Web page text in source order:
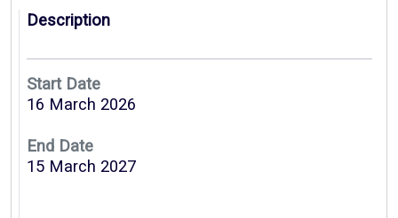
Description
Start Date
16 March 2026
End Date
15 March 2027